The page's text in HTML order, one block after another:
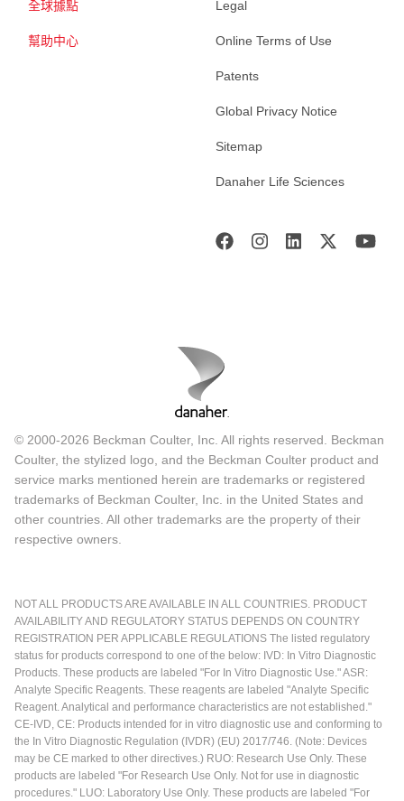
全球據點
幫助中心
Legal
Online Terms of Use
Patents
Global Privacy Notice
Sitemap
Danaher Life Sciences
© 2000-2026 Beckman Coulter, Inc. All rights reserved. Beckman
Coulter, the stylized logo, and the Beckman Coulter product and
service marks mentioned herein are trademarks or registered
trademarks of Beckman Coulter, Inc. in the United States and
other countries. All other trademarks are the property of their
respective owners.
NOT ALL PRODUCTS ARE AVAILABLE IN ALL COUNTRIES. PRODUCT
AVAILABILITY AND REGULATORY STATUS DEPENDS ON COUNTRY
REGISTRATION PER APPLICABLE REGULATIONS The listed regulatory
status for products correspond to one of the below: IVD: In Vitro Diagnostic
Products. These products are labeled "For In Vitro Diagnostic Use." ASR:
Analyte Specific Reagents. These reagents are labeled "Analyte Specific
Reagent. Analytical and performance characteristics are not established."
CE-IVD, CE: Products intended for in vitro diagnostic use and conforming to
the In Vitro Diagnostic Regulation (IVDR) (EU) 2017/746. (Note: Devices
may be CE marked to other directives.) RUO: Research Use Only. These
products are labeled "For Research Use Only. Not for use in diagnostic
procedures." LUO: Laboratory Use Only. These products are labeled "For